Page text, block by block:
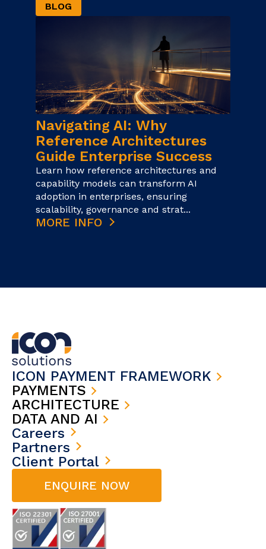
BLOG
Navigating AI: Why
Reference Architectures
Guide Enterprise Success
Learn how reference architectures and
capability models can transform AI
adoption in enterprises, ensuring
scalability, governance and strat...
MORE INFO
ICON PAYMENT FRAMEWORK
PAYMENTS
ARCHITECTURE
DATA AND AI
Careers
Partners
Client Portal
ENQUIRE NOW